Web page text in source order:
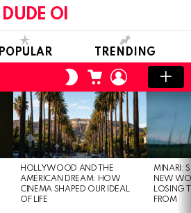
DUDE OI
POPULAR TRENDING
SWITCH
SKIN
CART LOGIN
HOLLYWOOD AND THE
AMERICAN DREAM: HOW
CINEMA SHAPED OUR IDEAL
OF LIFE
MINARI:
NEW
LOSING
FROM